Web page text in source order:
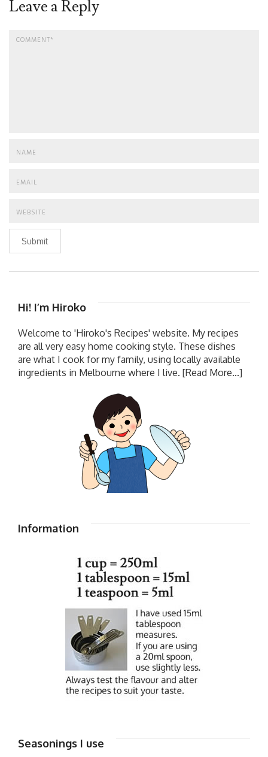
Leave a Reply
Submit
Hi! I’m Hiroko
Welcome to 'Hiroko's Recipes' website. My recipes
are all very easy home cooking style. These dishes
are what I cook for my family, using locally available
ingredients in Melbourne where I live. [Read More...]
Information
Seasonings I use